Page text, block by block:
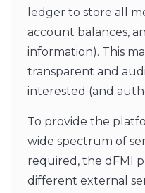
ledger to store all
account balances,
information). This
transparent and
interested (and
To provide the
wide spectrum of
required, the dFMI
different external